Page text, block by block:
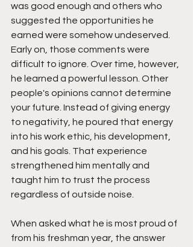
was good enough and others who
suggested the opportunities he
earned were somehow undeserved.
Early on, those comments were
difficult to ignore. Over time, however,
he learned a powerful lesson. Other
people's opinions cannot determine
your future. Instead of giving energy
to negativity, he poured that energy
into his work ethic, his development,
and his goals. That experience
strengthened him mentally and
taught him to trust the process
regardless of outside noise.
When asked what he is most proud of
from his freshman year, the answer